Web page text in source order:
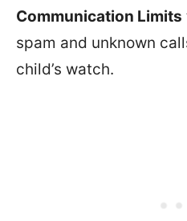
Communication Limits
spam and unknown
child’s watch.